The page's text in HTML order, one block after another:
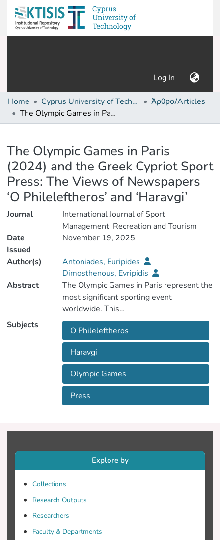
Log In (current)
Home Cyprus University of Technology (Research Output)
Άρθρα/Articles
The Olympic Games in Paris (2024) and the Greek Cypriot Sport Press: The Views of Newspapers ‘O Phileleftheros’ and ‘Haravgi’
The Olympic Games in Paris
(2024) and the Greek Cypriot Sport
Press: The Views of Newspapers
‘O Phileleftheros’ and ‘Haravgi’
Journal
International Journal of Sport
Management, Recreation and Tourism
Date
Issued
November 19, 2025
Author(s)
Antoniades, Euripides
Dimosthenous, Evripidis
Abstract
The Olympic Games in Paris represent the
most significant sporting event
paper examines how the Greek Cypriot
press covered the 2024 Summer
a particular focus on how the Games are
relying on the theories of framing and
Olympic
Subjects
O Phileleftheros
Haravgi
Olympic Games
Press
Explore by
Collections
Research Outputs
Researchers
Faculty & Departments